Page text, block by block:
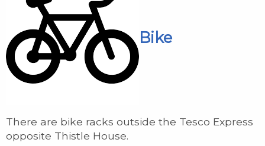
Bike
There are bike racks outside the Tesco Express
opposite Thistle House.